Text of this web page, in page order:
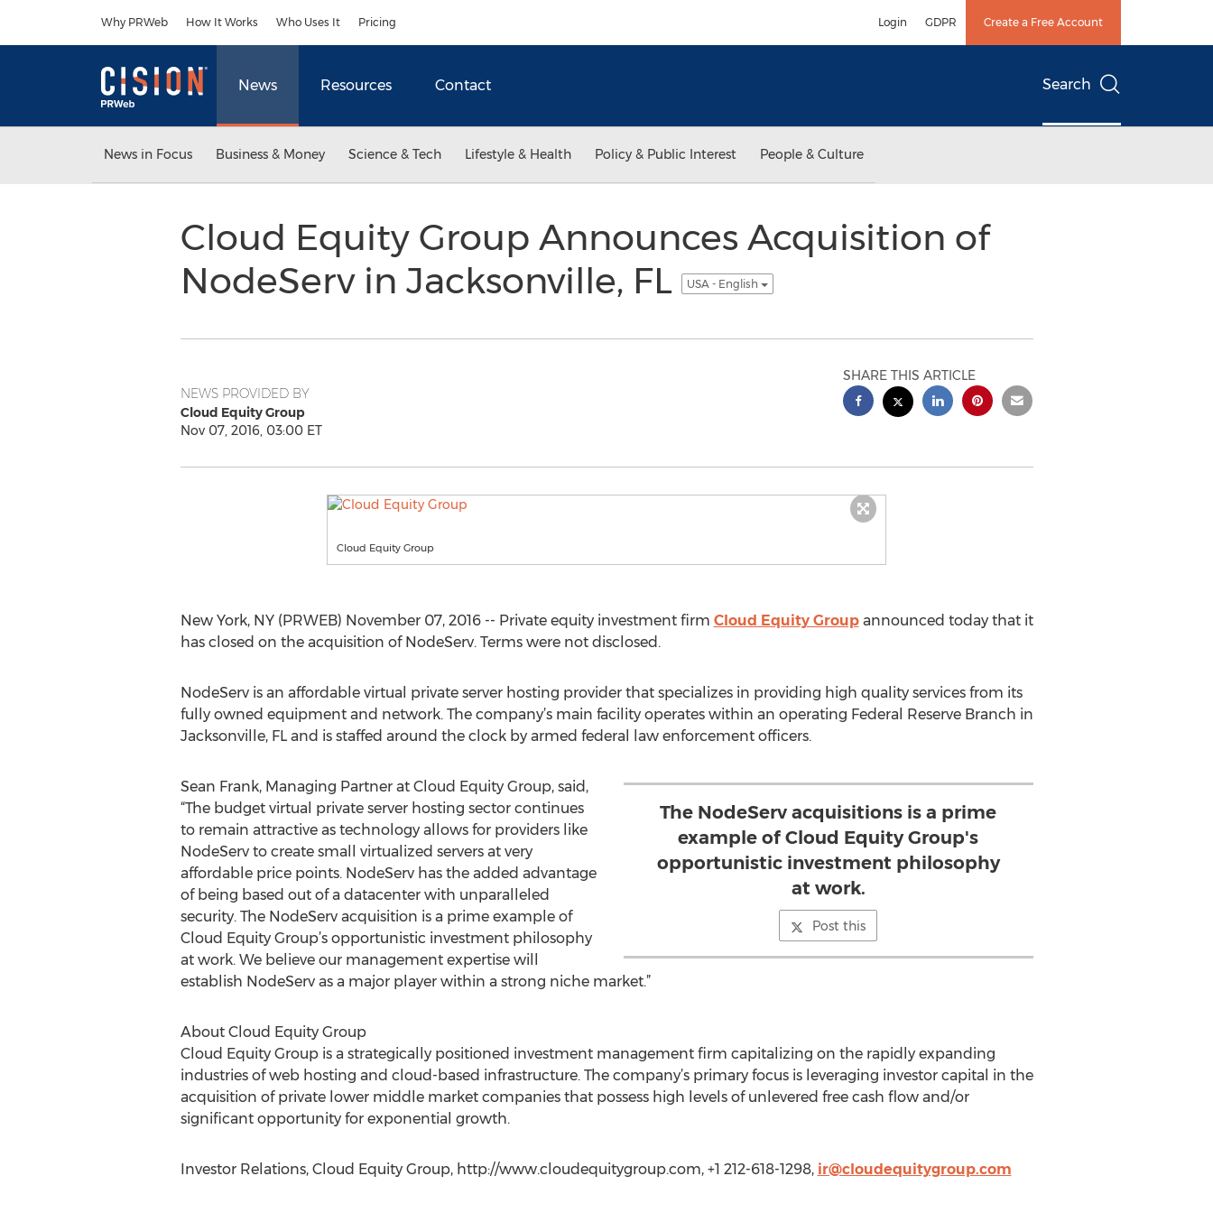
Why PRWeb How It Works Who Uses It Pricing Login GDPR Create a Free Account
News Resources Contact Search
News in Focus Business & Money Science & Tech Lifestyle & Health Policy & Public Interest People & Culture
Cloud Equity Group Announces Acquisition of
NodeServ in Jacksonville, FL
USA - English
NEWS PROVIDED BY
Cloud Equity Group
Nov 07, 2016, 03:00 ET
SHARE THIS ARTICLE
Cloud Equity Group
New York, NY (PRWEB) November 07, 2016 -- Private equity investment firm Cloud Equity Groupannounced today that it
has closed on the acquisition of NodeServ. Terms were not disclosed.
NodeServ is an affordable virtual private server hosting provider that specializes in providing high quality services from its
fully owned equipment and network. The company’s main facility operates within an operating Federal Reserve Branch in
Jacksonville, FL and is staffed around the clock by armed federal law enforcement officers.
The NodeServ acquisitions is a prime
example of Cloud Equity Group's
opportunistic investment philosophy
at work.
Post this
Sean Frank, Managing Partner at Cloud Equity Group, said,
“The budget virtual private server hosting sector continues
to remain attractive as technology allows for providers like
NodeServ to create small virtualized servers at very
affordable price points. NodeServ has the added advantage
of being based out of a datacenter with unparalleled
security. The NodeServ acquisition is a prime example of
Cloud Equity Group’s opportunistic investment philosophy
at work. We believe our management expertise will
establish NodeServ as a major player within a strong niche market.”
About Cloud Equity Group
Cloud Equity Group is a strategically positioned investment management firm capitalizing on the rapidly expanding
industries of web hosting and cloud-based infrastructure. The company’s primary focus is leveraging investor capital in the
acquisition of private lower middle market companies that possess high levels of unlevered free cash flow and/or
significant opportunity for exponential growth.
Investor Relations, Cloud Equity Group, http://www.cloudequitygroup.com, +1 212-618-1298, ir@cloudequitygroup.com